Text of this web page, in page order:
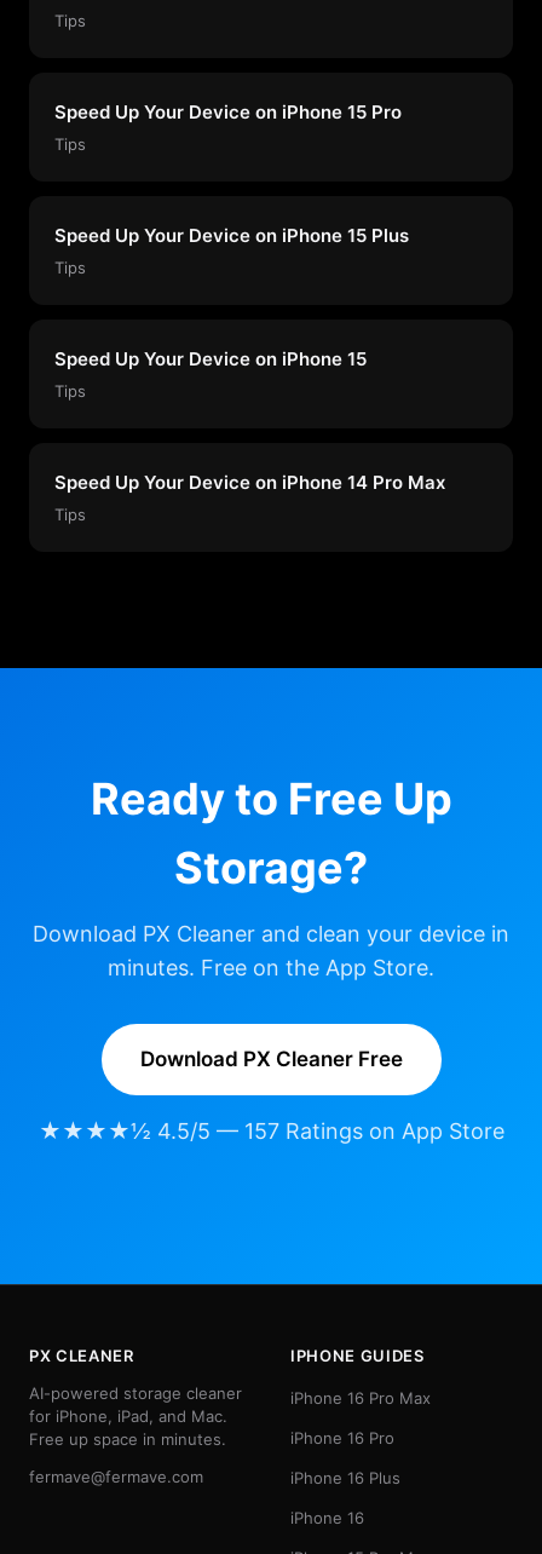
Tips
Speed Up Your Device on iPhone 15 Pro
Tips
Speed Up Your Device on iPhone 15 Plus
Tips
Speed Up Your Device on iPhone 15
Tips
Speed Up Your Device on iPhone 14 Pro Max
Tips
Ready to Free Up
Storage?
Download PX Cleaner and clean your device in
minutes. Free on the App Store.
Download PX Cleaner Free
★★★★½ 4.5/5 — 157 Ratings on App Store
PX CLEANER
AI-powered storage cleaner
for iPhone, iPad, and Mac.
Free up space in minutes.
fermave@fermave.com
IPHONE GUIDES
iPhone 16 Pro Max
iPhone 16 Pro
iPhone 16 Plus
iPhone 16